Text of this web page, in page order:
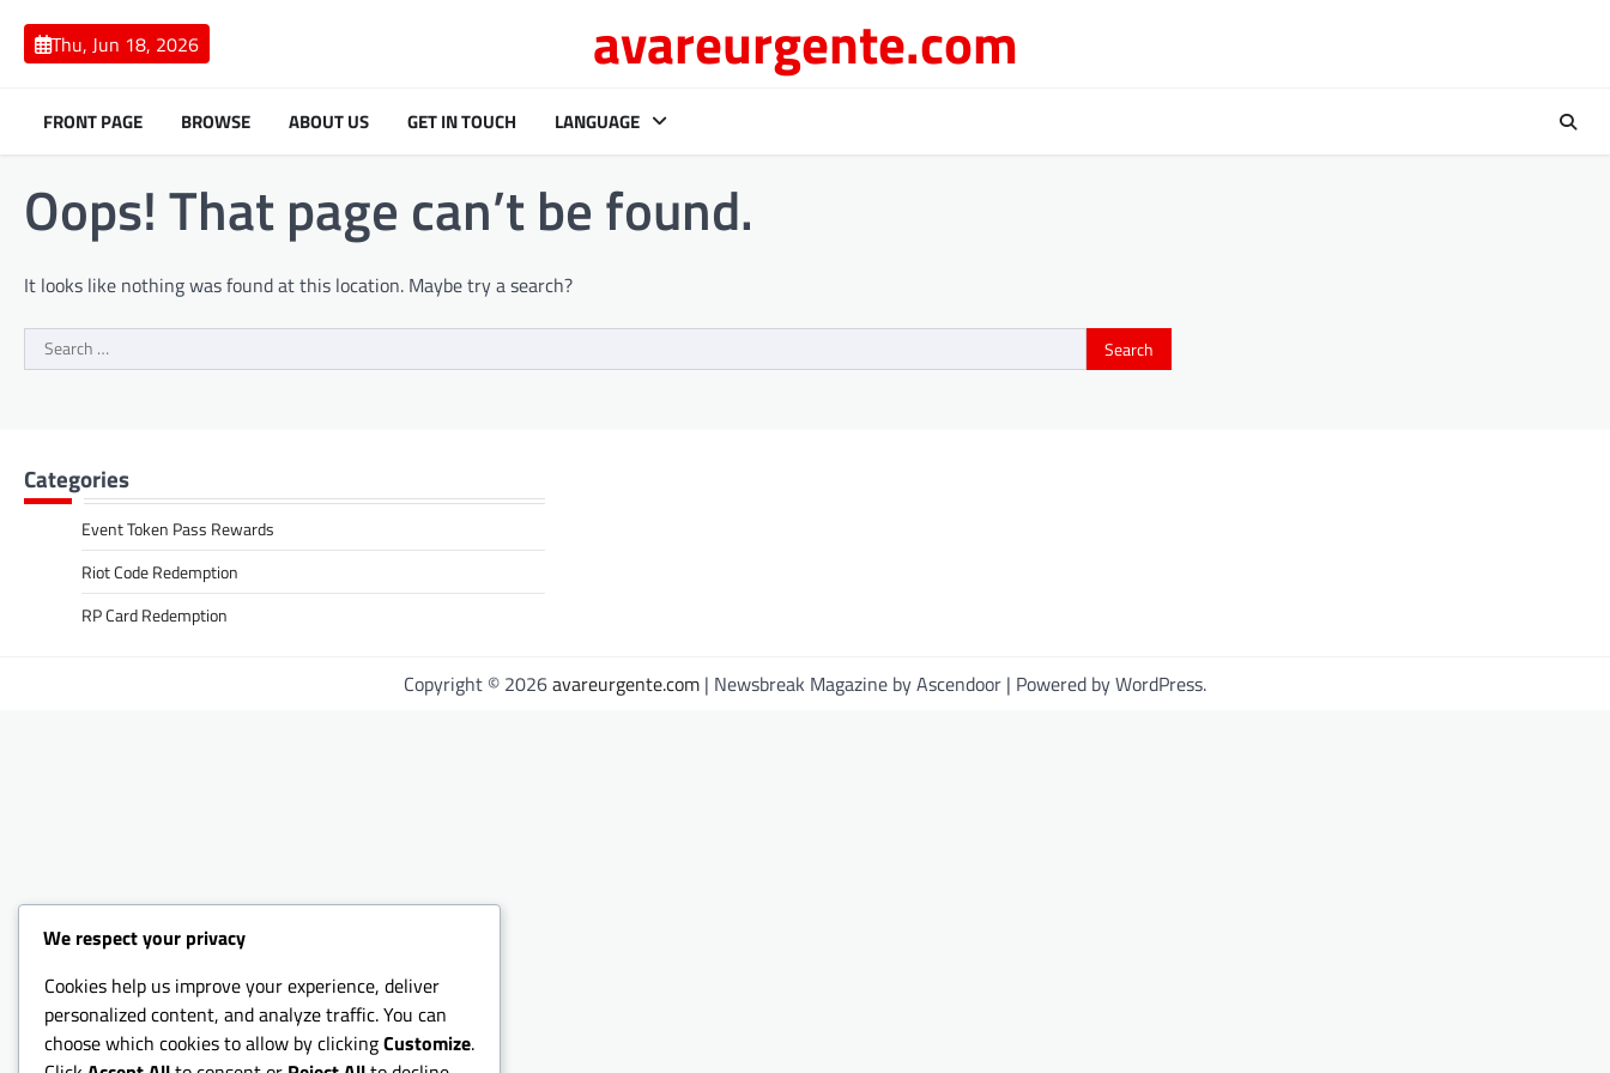
content
Thu, Jun 18, 2026 avareurgente.com
FRONT PAGE BROWSE ABOUT US GET IN TOUCH LANGUAGE
Oops! That page can’t be found.
It looks like nothing was found at this location. Maybe try a search?
Search
for:
Categories
Event Token Pass Rewards
Riot Code Redemption
RP Card Redemption
Copyright © 2026avareurgente.com | Newsbreak Magazine byAscendoor | Powered byWordPress.
We respect your privacy
Cookies help us improve your experience, deliver
personalized content, and analyze traffic. You can
choose which cookies to allow by clickingCustomize.